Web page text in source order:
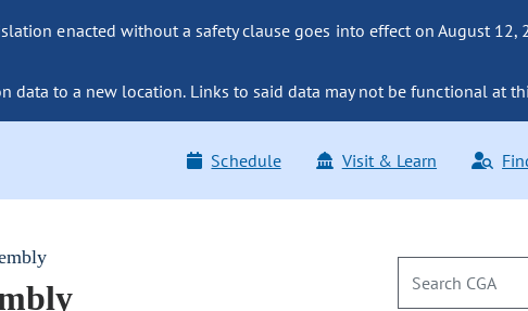
enacted without a safety clause goes into effect on August
data to a new location. Links to said data may not be functional at
Schedule Visit & Learn